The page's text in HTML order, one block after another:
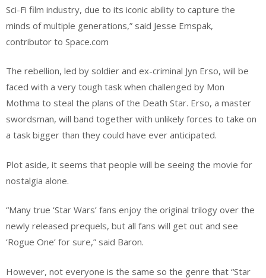
Sci-Fi film industry, due to its iconic ability to capture the
minds of multiple generations,” said Jesse Emspak,
contributor to Space.com
The rebellion, led by soldier and ex-criminal Jyn Erso, will be
faced with a very tough task when challenged by Mon
Mothma to steal the plans of the Death Star. Erso, a master
swordsman, will band together with unlikely forces to take on
a task bigger than they could have ever anticipated.
Plot aside, it seems that people will be seeing the movie for
nostalgia alone.
“Many true ‘Star Wars’ fans enjoy the original trilogy over the
newly released prequels, but all fans will get out and see
‘Rogue One’ for sure,” said Baron.
However, not everyone is the same so the genre that “Star